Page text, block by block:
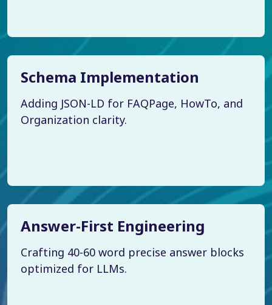
Schema Implementation
Adding JSON-LD for FAQPage, HowTo, and
Organization clarity.
Answer-First Engineering
Crafting 40-60 word precise answer blocks
optimized for LLMs.